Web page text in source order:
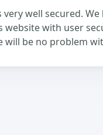
well secured. We
website with user
will be no problem